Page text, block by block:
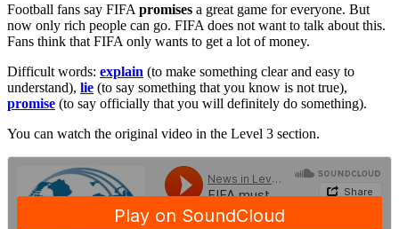
Football fans say FIFA promises a great game for everyone. But
now only rich people can go. FIFA does not want to talk about this.
Fans think that FIFA only wants to get a lot of money.
Difficult words: explain (to make something clear and easy to
understand), lie (to say something that you know is not true),
promise (to say officially that you will definitely do something).
You can watch the original video in the Level 3 section.